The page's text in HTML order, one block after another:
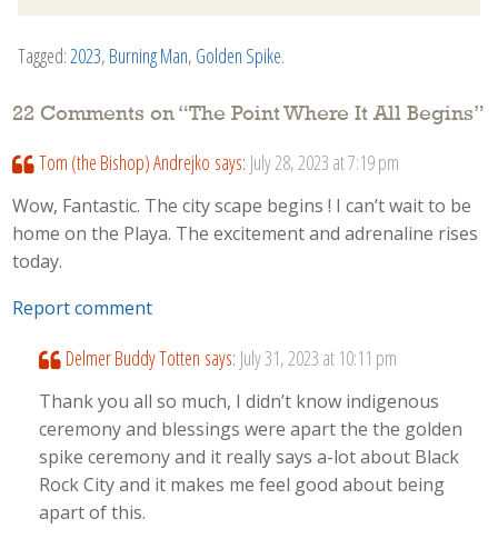
Tagged: 2023, Burning Man, Golden Spike.
22 Comments on “The Point Where It All Begins”
Tom (the Bishop) Andrejko says: July 28, 2023 at 7:19 pm
Wow, Fantastic. The city scape begins ! I can’t wait to be
home on the Playa. The excitement and adrenaline rises
today.
Report comment
Delmer Buddy Totten says: July 31, 2023 at 10:11 pm
Thank you all so much, I didn’t know indigenous
ceremony and blessings were apart the the golden
spike ceremony and it really says a-lot about Black
Rock City and it makes me feel good about being
apart of this.